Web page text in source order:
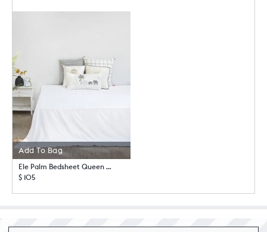
Add To Bag
Ele Palm Bedsheet Queen with Pillow Case Set
$ 105